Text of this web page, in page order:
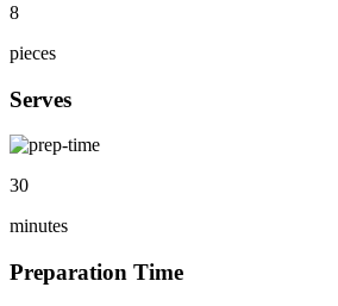
8
pieces
Serves
30
minutes
Preparation Time